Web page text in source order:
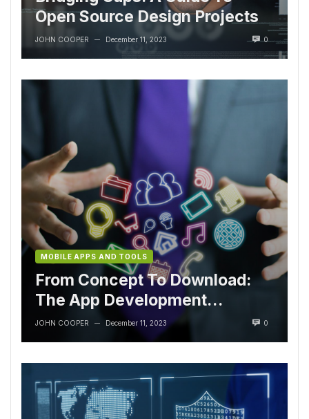
Open Source Design Projects
JOHN COOPER — December 11, 2023 0
MOBILE APPS AND TOOLS
From Concept To Download:
The App Development
Lifecycle
JOHN COOPER — December 11, 2023 0